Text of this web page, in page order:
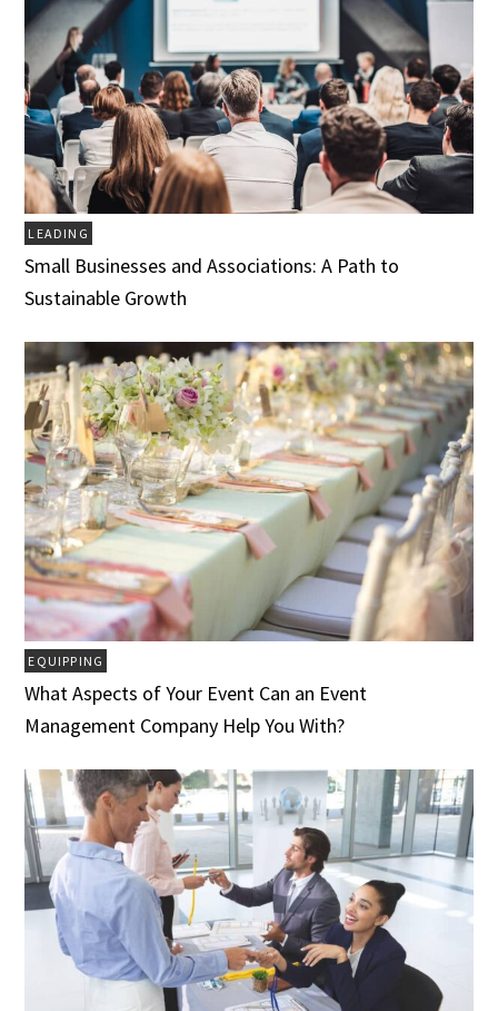
LEADING
Small Businesses and Associations: A Path to
Sustainable Growth
EQUIPPING
What Aspects of Your Event Can an Event
Management Company Help You With?